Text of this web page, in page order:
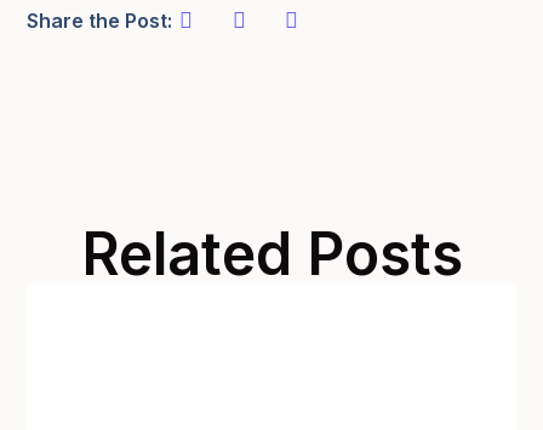
Share the Post:
Related Posts